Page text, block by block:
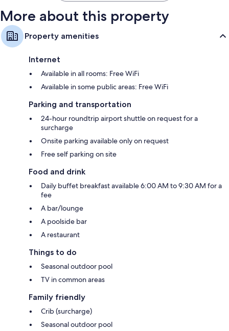
More about this property
Property amenities
Internet
Available in all rooms: Free WiFi
Available in some public areas: Free WiFi
Parking and transportation
24-hour roundtrip airport shuttle on request for a
surcharge
Onsite parking available only on request
Free self parking on site
Food and drink
Daily buffet breakfast available 6:00 AM to 9:30 AM for a
fee
A bar/lounge
A poolside bar
A restaurant
Things to do
Seasonal outdoor pool
TV in common areas
Family friendly
Crib (surcharge)
Seasonal outdoor pool